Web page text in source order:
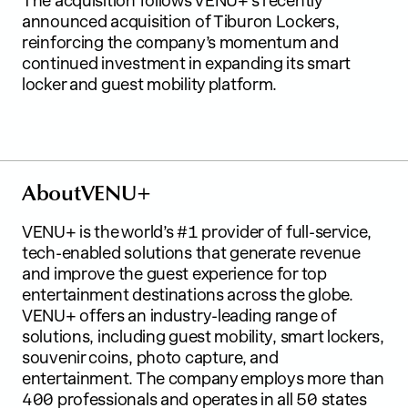
announced acquisition of Tiburon Lockers,
reinforcing the company’s momentum and
continued investment in expanding its smart
locker and guest mobility platform.
AboutVENU+
VENU+ is the world’s #1 provider of full-service,
tech-enabled solutions that generate revenue
and improve the guest experience for top
entertainment destinations across the globe.
VENU+ offers an industry-leading range of
solutions, including guest mobility, smart lockers,
souvenir coins, photo capture, and
entertainment. The company employs more than
400 professionals and operates in all 50 states